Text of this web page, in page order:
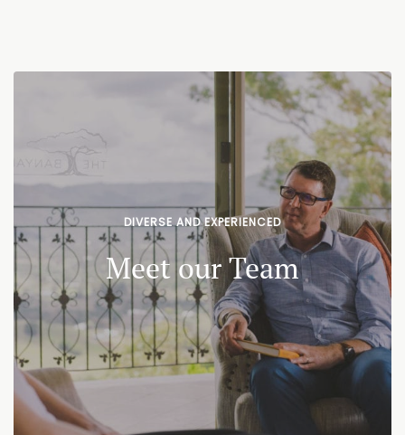
DIVERSE AND EXPERIENCED
Meet our Team